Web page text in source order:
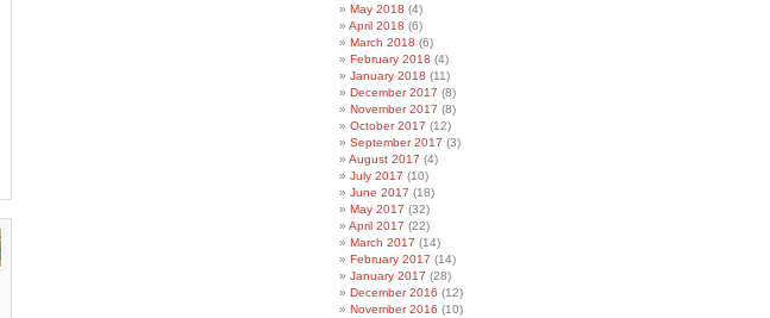
May 2018 (4)
April 2018 (6)
March 2018 (6)
February 2018 (4)
January 2018 (11)
December 2017 (8)
November 2017 (8)
October 2017 (12)
September 2017 (3)
August 2017 (4)
July 2017 (10)
June 2017 (18)
May 2017 (32)
April 2017 (22)
March 2017 (14)
February 2017 (14)
January 2017 (28)
December 2016 (12)
November 2016 (10)